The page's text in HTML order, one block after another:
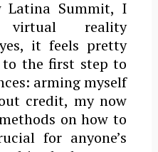
Latina Summit, I
virtual reality
it feels pretty
the first step to
arming myself
credit, my now
on how to
for anyone’s